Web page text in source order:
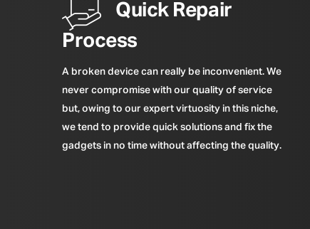
Quick Repair
Process
A broken device can really be inconvenient. We
never compromise with our quality of service
but, owing to our expert virtuosity in this niche,
we tend to provide quick solutions and fix the
gadgets in no time without affecting the quality.